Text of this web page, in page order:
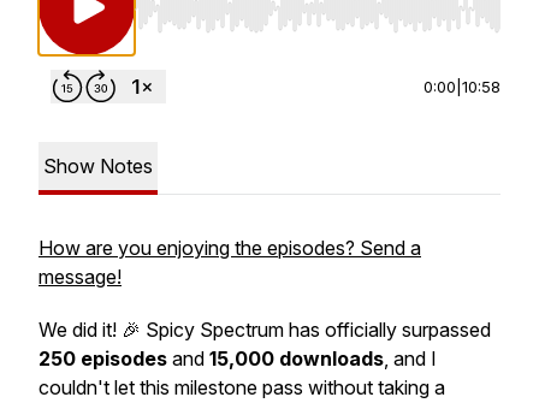
Use Left/Right to seek, Home/End to jump
0:00 10:58
Show Notes
How are you enjoying the episodes? Send a
message!
We did it! 🎉 Spicy Spectrum has officially surpassed
250 episodes and 15,000 downloads, and I
couldn't let this milestone pass without taking a